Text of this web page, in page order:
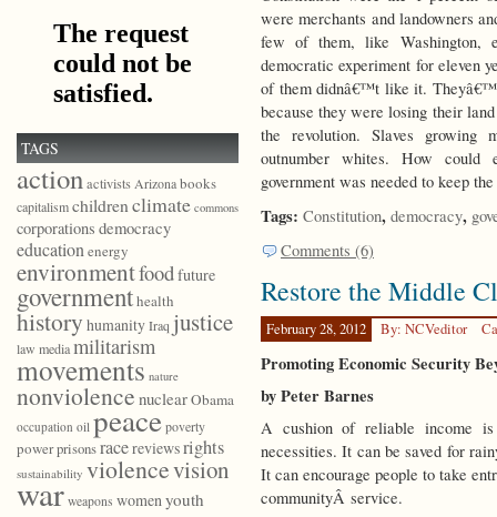
were merchants and landowners
few of them, like Washington,
democratic experiment for eleven
of them didnâ€™t like it.
because they were losing their
the revolution. Slaves growing
outnumber whites. How could
government was needed to keep
Tags: Constitution, democracy,
Comments (6)
Restore the Middle
February 28, 2012 By: NCVeditor
Promoting Economic Security
by Peter Barnes
A cushion of reliable income
necessities. It can be saved for
It can encourage people to take
communityÂ service.
TAGS
actionactivists Arizonabooks
capitalismchildrenclimate commons
corporations democracy
educationenergy
environmentfoodfuture
governmenthealth
history humanityIraq justice
law mediamilitarism
movements nature
nonviolence nuclearObama
occupation oil peace poverty
powerprisonsracereviewsrights
sustainability violencevision
war weapons womenyouth